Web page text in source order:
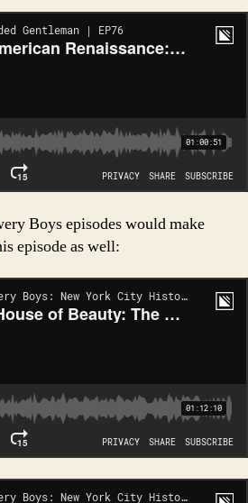
Boys episodes would make
episode as well: